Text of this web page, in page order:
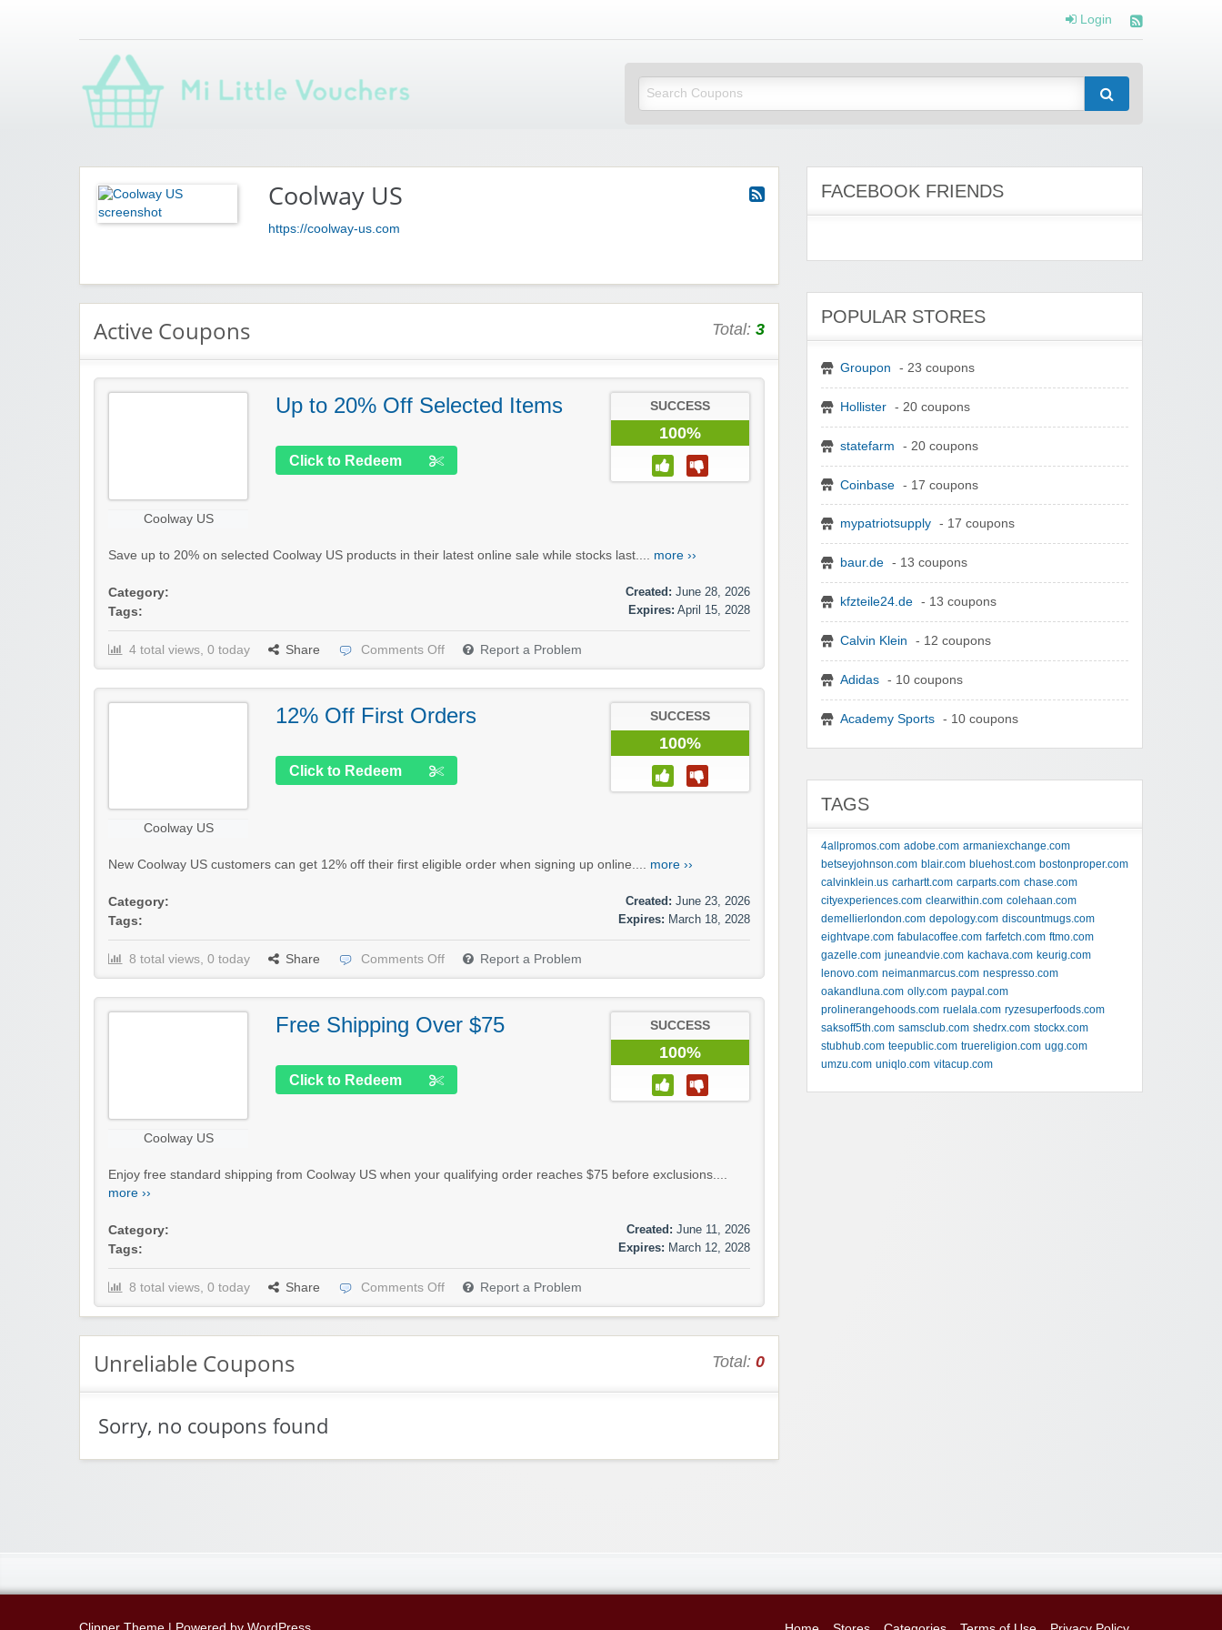
Login
Mi Little Vouchers
Coolway US
https://coolway-us.com
Active Coupons Total: 3
Coolway US
Up to 20% Off Selected Items
Click to Redeem
SUCCESS
100%
Save up to 20% on selected Coolway US products in their latest online sale while stocks last.... more ››
Category:
Tags:
Created: June 28, 2026
Expires: April 15, 2028
4 total views, 0 today Share Comments Off Report a Problem
Coolway US
12% Off First Orders
Click to Redeem
SUCCESS
100%
New Coolway US customers can get 12% off their first eligible order when signing up online.... more ››
Category:
Tags:
Created: June 23, 2026
Expires: March 18, 2028
8 total views, 0 today Share Comments Off Report a Problem
Coolway US
Free Shipping Over $75
Click to Redeem
SUCCESS
100%
Enjoy free standard shipping from Coolway US when your qualifying order reaches $75 before exclusions....
more ››
Category:
Tags:
Created: June 11, 2026
Expires: March 12, 2028
8 total views, 0 today Share Comments Off Report a Problem
Unreliable Coupons Total: 0
Sorry, no coupons found
FACEBOOK FRIENDS
POPULAR STORES
Groupon - 23 coupons
Hollister - 20 coupons
statefarm - 20 coupons
Coinbase - 17 coupons
mypatriotsupply - 17 coupons
baur.de - 13 coupons
kfzteile24.de - 13 coupons
Calvin Klein - 12 coupons
Adidas - 10 coupons
Academy Sports - 10 coupons
TAGS
4allpromos.com adobe.com armaniexchange.com
betseyjohnson.com blair.com bluehost.com bostonproper.com
calvinklein.us carhartt.com carparts.com chase.com
cityexperiences.com clearwithin.com colehaan.com
demellierlondon.com depology.com discountmugs.com
eightvape.com fabulacoffee.com farfetch.com ftmo.com
gazelle.com juneandvie.com kachava.com keurig.com
lenovo.com neimanmarcus.com nespresso.com
oakandluna.com olly.com paypal.com
prolinerangehoods.com ruelala.com ryzesuperfoods.com
saksoff5th.com samsclub.com shedrx.com stockx.com
stubhub.com teepublic.com truereligion.com ugg.com
umzu.com uniqlo.com vitacup.com